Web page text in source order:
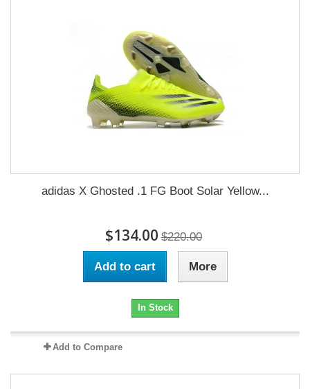
adidas X Ghosted .1 FG Boot Solar Yellow...
$134.00 $220.00
Add to cart More
In Stock
Add to Compare